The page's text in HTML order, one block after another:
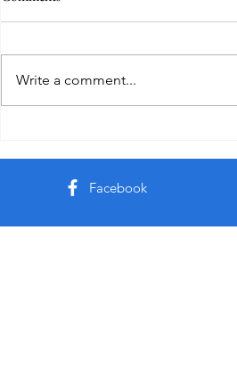
Write a comment...
Facebook